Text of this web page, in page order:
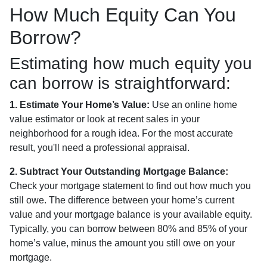
How Much Equity Can You
Borrow?
Estimating how much equity you
can borrow is straightforward:
1. Estimate Your Home’s Value: Use an online home
value estimator or look at recent sales in your
neighborhood for a rough idea. For the most accurate
result, you'll need a professional appraisal.
2. Subtract Your Outstanding Mortgage Balance:
Check your mortgage statement to find out how much you
still owe. The difference between your home’s current
value and your mortgage balance is your available equity.
Typically, you can borrow between 80% and 85% of your
home’s value, minus the amount you still owe on your
mortgage.